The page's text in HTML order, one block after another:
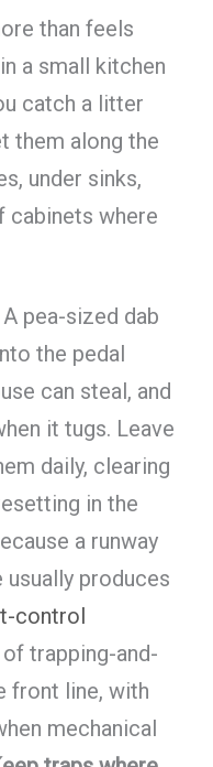
than feels
a small kitchen
catch a litter
them along the
under sinks,
cabinets where
pea-sized dab
the pedal
can steal, and
it tugs. Leave
daily, clearing
in the
a runway
produces
control
trapping-and-
front line, with
mechanical